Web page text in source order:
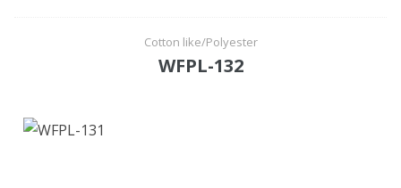
Cotton like/Polyester
WFPL-132